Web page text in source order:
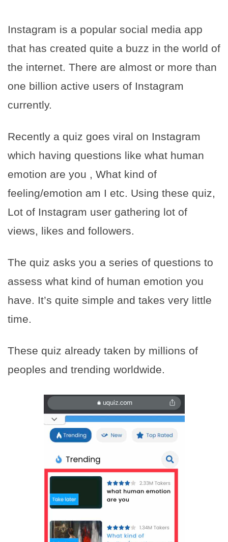
Instagram is a popular social media app
that has created quite a buzz in the world of
the internet. There are almost or more than
one billion active users of Instagram
currently.
Recently a quiz goes viral on Instagram
which having questions like what human
emotion are you , What kind of
feeling/emotion am I etc. Using these quiz,
Lot of Instagram user gathering lot of
views, likes and followers.
The quiz asks you a series of questions to
assess what kind of human emotion you
have. It’s quite simple and takes very little
time.
These quiz already taken by millions of
peoples and trending worldwide.